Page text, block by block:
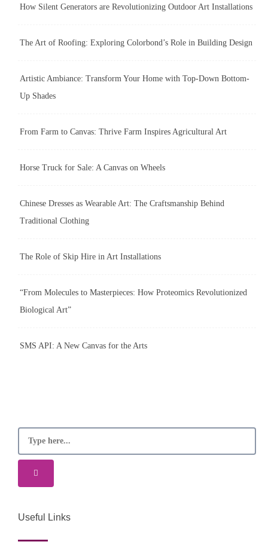
How Silent Generators are Revolutionizing Outdoor Art Installations
The Art of Roofing: Exploring Colorbond’s Role in Building Design
Artistic Ambiance: Transform Your Home with Top-Down Bottom-
Up Shades
From Farm to Canvas: Thrive Farm Inspires Agricultural Art
Horse Truck for Sale: A Canvas on Wheels
Chinese Dresses as Wearable Art: The Craftsmanship Behind
Traditional Clothing
The Role of Skip Hire in Art Installations
“From Molecules to Masterpieces: How Proteomics Revolutionized
Biological Art”
SMS API: A New Canvas for the Arts
Useful Links